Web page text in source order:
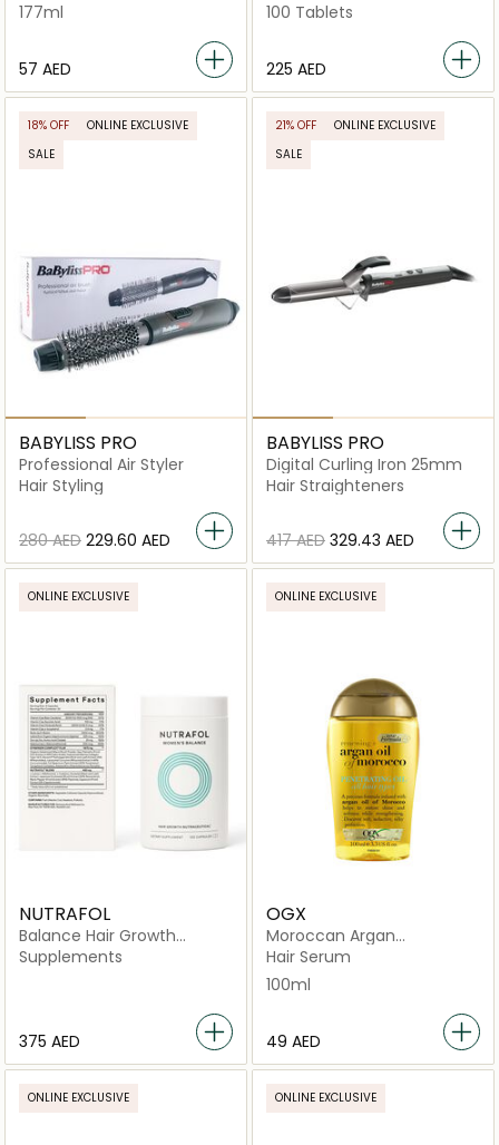
177ml
⁦57⁩ AED
100 Tablets
⁦225⁩ AED
18% OFF
ONLINE EXCLUSIVE
SALE
BABYLISS PRO
Professional Air Styler
Hair Styling
⁦280⁩ AED ⁦229.60⁩ AED
21% OFF
ONLINE EXCLUSIVE
SALE
BABYLISS PRO
Digital Curling Iron 25mm
Hair Straighteners
⁦417⁩ AED ⁦329.43⁩ AED
ONLINE EXCLUSIVE
NUTRAFOL
Balance Hair Growth
Nutraceutical -120
Capsules
Supplements
⁦375⁩ AED
ONLINE EXCLUSIVE
OGX
Moroccan Argan
Penetrating Oil
Hair Serum
100ml
⁦49⁩ AED
ONLINE EXCLUSIVE ONLINE EXCLUSIVE